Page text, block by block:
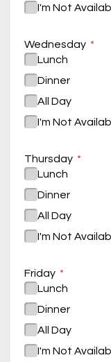
I'm Not
Wednesday
Lunch
Dinner
All Day
I'm Not
Thursday
Lunch
Dinner
All Day
I'm Not
Friday
Lunch
Dinner
All Day
I'm Not